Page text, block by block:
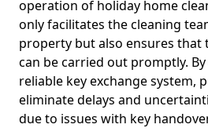
operation of holiday home
only facilitates the cleaning
property but also ensures that
can be carried out promptly.
reliable key exchange system,
eliminate delays and
due to issues with key